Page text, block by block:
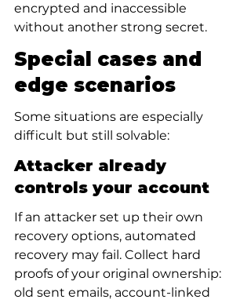
encrypted and inaccessible
without another strong secret.
Special cases and
edge scenarios
Some situations are especially
difficult but still solvable:
Attacker already
controls your account
If an attacker set up their own
recovery options, automated
recovery may fail. Collect hard
proofs of your original ownership:
old sent emails, account-linked